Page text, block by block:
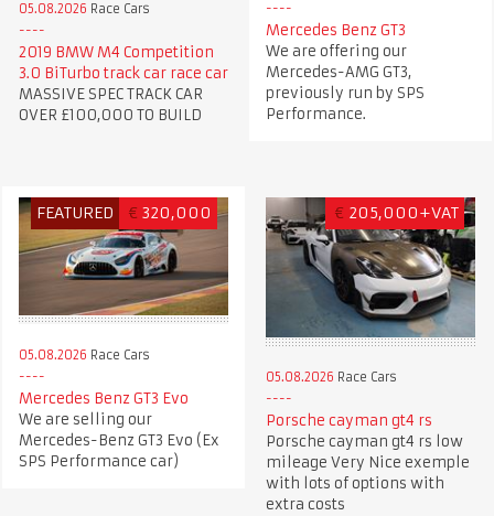
05.08.2026 Race Cars
2019 BMW M4 Competition
3.0 BiTurbo track car race car
MASSIVE SPEC TRACK CAR
OVER £100,000 TO BUILD
Mercedes Benz GT3
We are offering our
Mercedes-AMG GT3,
previously run by SPS
Performance.
FEATURED € 320,000
05.08.2026 Race Cars
Mercedes Benz GT3 Evo
We are selling our
Mercedes-Benz GT3 Evo (Ex
SPS Performance car)
€ 205,000+VAT
05.08.2026 Race Cars
Porsche cayman gt4 rs
Porsche cayman gt4 rs low
mileage Very Nice exemple
with lots of options with
extra costs